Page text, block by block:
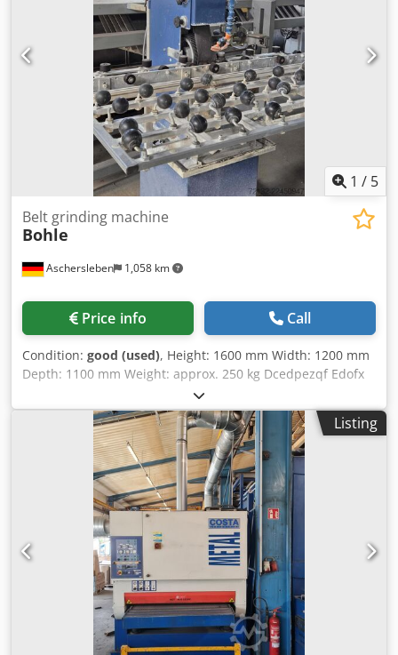
year of manufacture of 2009 or earlier, the warranty is
excluded when sold to commercial customers. Technical
data and equipment may vary. Errors, prior sale and
changes reserved. All information without guarantee.
1 / 5
Aschersleben 1,058 km
Belt grinding machine
Bohle
Price info Call
Condition: good (used), Height: 1600 mm Width: 1200 mm
Depth: 1100 mm Weight: approx. 250 kg Dcedpezqf Edofx
Ai Nek Condition: good, second-hand
Listing